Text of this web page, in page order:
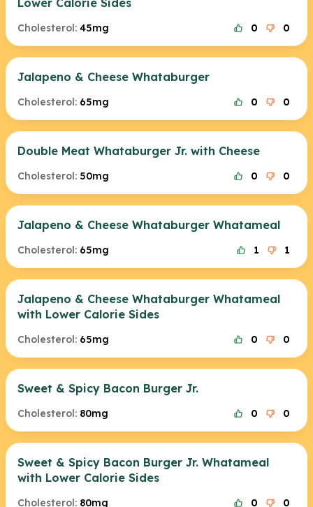
Lower Calorie Sides
Cholesterol: 45mg 0 0
Jalapeno & Cheese Whataburger
Cholesterol: 65mg 0 0
Double Meat Whataburger Jr. with Cheese
Cholesterol: 50mg 0 0
Jalapeno & Cheese Whataburger Whatameal
Cholesterol: 65mg 1 1
Jalapeno & Cheese Whataburger Whatameal
with Lower Calorie Sides
Cholesterol: 65mg 0 0
Sweet & Spicy Bacon Burger Jr.
Cholesterol: 80mg 0 0
Sweet & Spicy Bacon Burger Jr. Whatameal
with Lower Calorie Sides
Cholesterol: 80mg 0 0